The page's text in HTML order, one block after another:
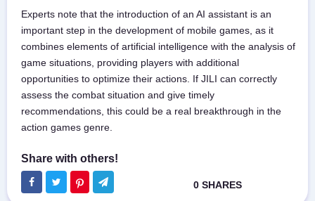
Experts note that the introduction of an AI assistant is an
important step in the development of mobile games, as it
combines elements of artificial intelligence with the analysis of
game situations, providing players with additional
opportunities to optimize their actions. If JILI can correctly
assess the combat situation and give timely
recommendations, this could be a real breakthrough in the
action games genre.